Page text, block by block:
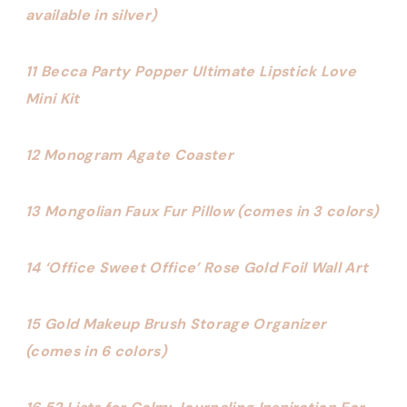
available in silver)
11 Becca Party Popper Ultimate Lipstick Love
Mini Kit
12 Monogram Agate Coaster
13 Mongolian Faux Fur Pillow (comes in 3 colors)
14 ‘Office Sweet Office’ Rose Gold Foil Wall Art
15 Gold Makeup Brush Storage Organizer
(comes in 6 colors)